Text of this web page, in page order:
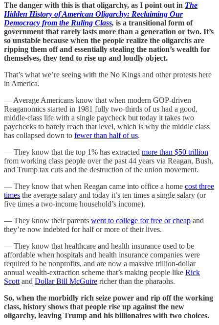
The danger with this is that oligarchy, as I point out in The
Hidden History of American Oligarchy: Reclaiming Our
Democracy from the Ruling Class, is a transitional form of
government that rarely lasts more than a generation or two. It’s
so unstable because when the people realize the oligarchs are
ripping them off and essentially stealing the nation’s wealth for
themselves, they tend to rise up and loudly object.
That’s what we’re seeing with the No Kings and other protests here
in America.
— Average Americans know that when modern GOP-driven
Reaganomics started in 1981 fully two-thirds of us had a good,
middle-class life with a single paycheck but today it takes two
paychecks to barely reach that level, which is why the middle class
has collapsed down to fewer than half of us.
— They know that the top 1% has extracted more than $50 trillion
from working class people over the past 44 years via Reagan, Bush,
and Trump tax cuts and the destruction of the union movement.
— They know that when Reagan came into office a home cost three
times the average salary and today it’s ten times a single salary (or
five times a two-income household’s income).
— They know their parents went to college for free or cheap and
they’re now indebted for half or more of their lives.
— They know that healthcare and health insurance used to be
affordable when hospitals and health insurance companies were
required to be nonprofits, and are now a massive trillion-dollar
annual wealth-extraction scheme that’s making people like Rick
Scott and Dollar Bill McGuire richer than the pharaohs.
So, when the morbidly rich seize power and rip off the working
class, history shows that people rise up against the new
oligarchy, leaving Trump and his billionaires with two choices.